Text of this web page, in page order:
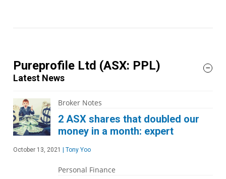
Pureprofile Ltd (ASX: PPL)
Latest News
Broker Notes
2 ASX shares that doubled our
money in a month: expert
October 13, 2021 Tony Yoo
Personal Finance